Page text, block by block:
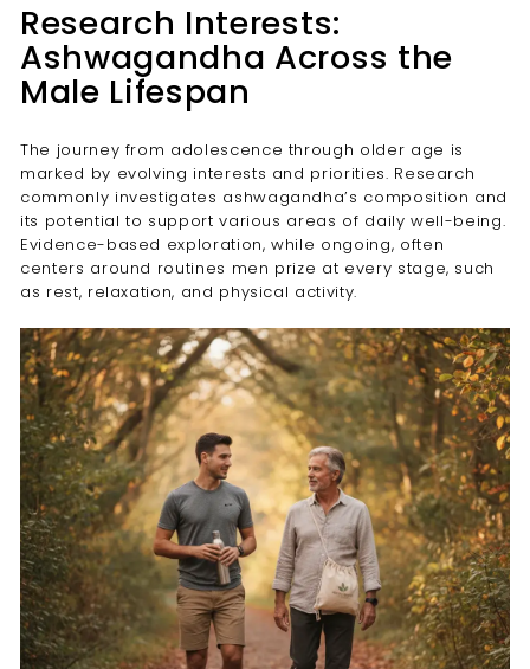
Research Interests:
Ashwagandha Across the
Male Lifespan
The journey from adolescence through older age is
marked by evolving interests and priorities. Research
commonly investigates ashwagandha’s composition and
its potential to support various areas of daily well-being.
Evidence-based exploration, while ongoing, often
centers around routines men prize at every stage, such
as rest, relaxation, and physical activity.